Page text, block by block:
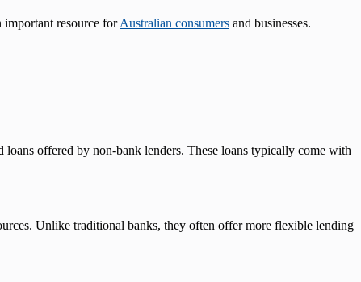
important resource forAustralian consumers and businesses.
loans offered by non-bank lenders. These loans typically come with
Unlike traditional banks, they often offer more flexible lending